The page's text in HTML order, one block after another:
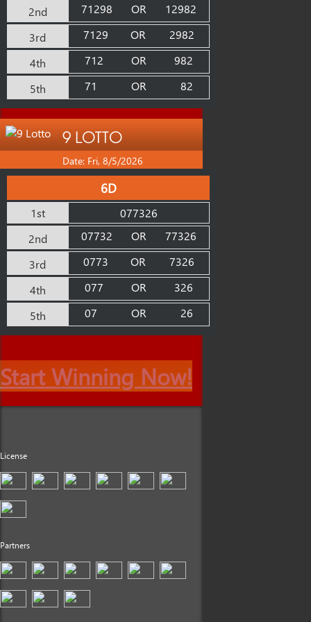
2nd 71298 OR
12982
3rd
7129 OR
2982
4th
712 OR
982
5th
71 OR 82
9 LOTTO
Date: Fri, 8/5/2026
6D
1st
077326
2nd
07732 OR
77326
3rd
0773 OR
7326
4th
077 OR
326
5th
07 OR 26
Start Winning Now!
License
Partners